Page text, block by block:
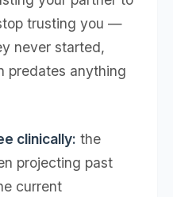
trusting you —
never started,
predates anything
clinically: the
projecting past
current